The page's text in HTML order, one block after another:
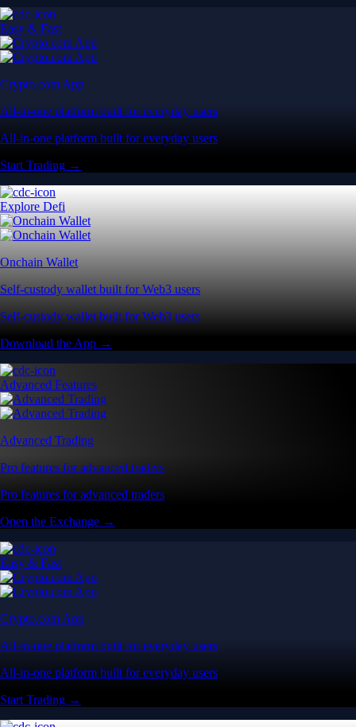
Easy & Fast
Crypto.com App
All-in-one platform built for everyday users
All-in-one platform built for everyday users
Start Trading →
Explore Defi
Onchain Wallet
Self-custody wallet built for Web3 users
Self-custody wallet built for Web3 users
Download the App →
Advanced Features
Advanced Trading
Pro features for advanced traders
Pro features for advanced traders
Open the Exchange →
Easy & Fast
Crypto.com App
All-in-one platform built for everyday users
All-in-one platform built for everyday users
Start Trading →